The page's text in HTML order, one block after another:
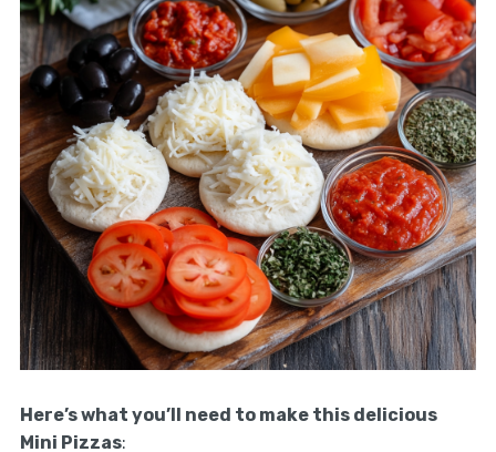
Here’s what you’ll need to make this delicious
Mini Pizzas: